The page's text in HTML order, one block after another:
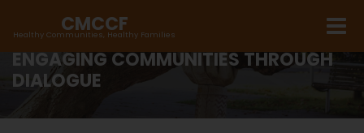
CMCCF
Healthy Communities, Healthy Families
ENGAGING COMMUNITIES THROUGH
DIALOGUE